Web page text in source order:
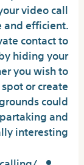
video call
efficient.
contact to
hiding your
you wish to
or create
could
and
interesting.